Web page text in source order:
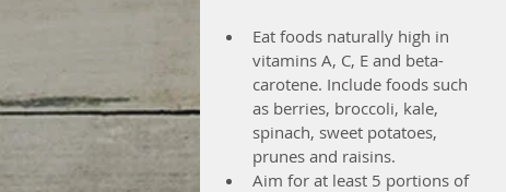
Eat foods naturally high in
vitamins A, C, E and beta-
carotene. Include foods such
as berries, broccoli, kale,
spinach, sweet potatoes,
prunes and raisins.
Aim for at least 5 portions of